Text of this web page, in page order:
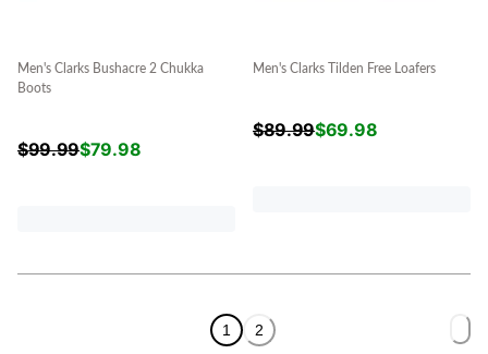
Men's Clarks Bushacre 2 Chukka
Boots
$99.99$79.98
Men's Clarks Tilden Free Loafers
$89.99$69.98
1 2